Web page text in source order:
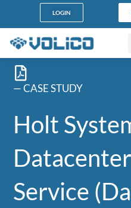
LOGIN
— CASE STUDY
Holt
Service